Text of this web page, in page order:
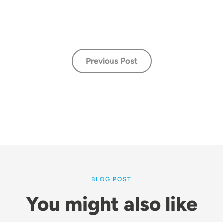
Previous Post
BLOG POST
You might also like